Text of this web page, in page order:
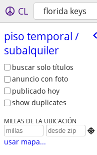
CL florida keys
piso temporal /​
subalquiler
buscar solo títulos
anuncio con foto
publicado hoy
show duplicates
MILLAS DE LA UBICACIÓN

usar mapa...